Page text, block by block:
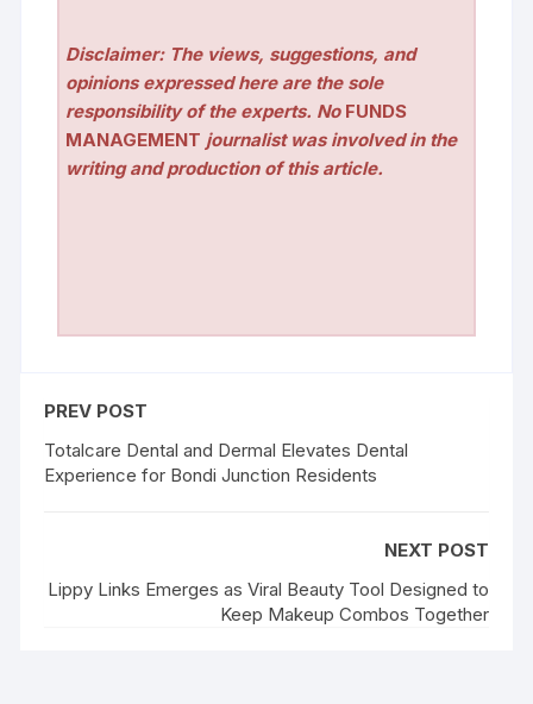
Disclaimer: The views, suggestions, and
opinions expressed here are the sole
responsibility of the experts. No FUNDS
MANAGEMENT journalist was involved in the
writing and production of this article.
PREV POST
Totalcare Dental and Dermal Elevates Dental
Experience for Bondi Junction Residents
NEXT POST
Lippy Links Emerges as Viral Beauty Tool Designed to
Keep Makeup Combos Together